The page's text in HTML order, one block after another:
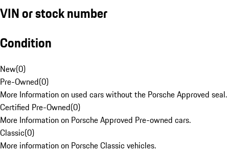
VIN or stock number
Condition
New(0)
Pre-Owned(0)
More Information on used cars without the Porsche Approved seal.
Certified Pre-Owned(0)
More Information on Porsche Approved Pre-owned cars.
Classic(0)
More information on Porsche Classic vehicles.